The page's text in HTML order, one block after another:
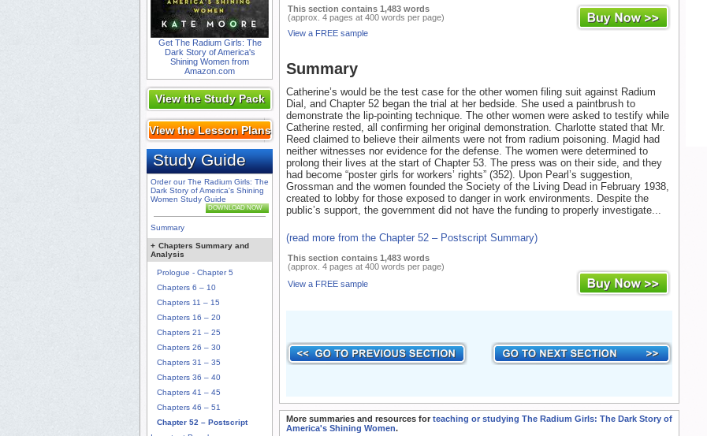
Get The Radium Girls: The
Dark Story of America's
Shining Women from
Amazon.com
View the Study Pack
View the Lesson Plans
Study Guide
Order our The Radium Girls: The
Dark Story of America's Shining
Women Study Guide
DOWNLOAD NOW
Summary
+ Chapters Summary and
Analysis
Prologue - Chapter 5
Chapters 6 – 10
Chapters 11 – 15
Chapters 16 – 20
Chapters 21 – 25
Chapters 26 – 30
Chapters 31 – 35
Chapters 36 – 40
Chapters 41 – 45
Chapters 46 – 51
Chapter 52 – Postscript
This section contains 1,483 words
(approx. 4 pages at 400 words per page)
View a FREE sample
Summary
Catherine’s would be the test case for the other women filing suit against Radium
Dial, and Chapter 52 began the trial at her bedside. She used a paintbrush to
demonstrate the lip-pointing technique. The other women were asked to testify while
Catherine rested, all confirming her original demonstration. Charlotte stated that Mr.
Reed claimed to believe their ailments were not from radium poisoning. Magid had
neither witnesses nor evidence for the defense. The women were determined to
prolong their lives at the start of Chapter 53. The press was on their side, and they
had become “poster girls for workers’ rights” (352). Upon Pearl’s suggestion,
Grossman and the women founded the Society of the Living Dead in February 1938,
created to lobby for those exposed to danger in work environments. Despite the
public’s support, the government did not have the funding to properly investigate...
(read more from the Chapter 52 – Postscript Summary)
This section contains 1,483 words
(approx. 4 pages at 400 words per page)
View a FREE sample
More summaries and resources for teaching or studying The Radium Girls: The Dark Story of
America's Shining Women.